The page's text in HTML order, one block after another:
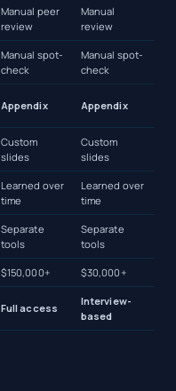
Manual peer
review
Manual
review
Manual spot-
check
Manual spot-
check
Appendix Appendix
Custom
slides
Custom
slides
Learned over
time
Learned over
time
Separate
tools
Separate
tools
$150,000+ $30,000+
Full access
Interview-
based